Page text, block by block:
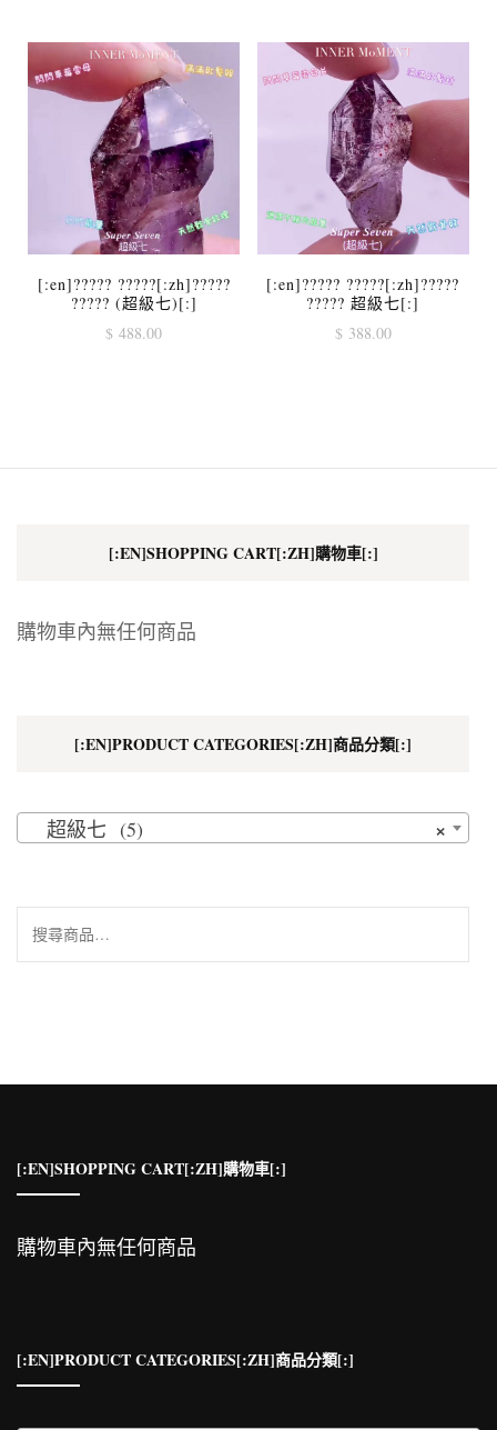
[:en]????? ?????[:zh]?????
????? (超級七)[:]
$ 488.00
[:en]????? ?????[:zh]?????
????? 超級七[:]
$388.00
[:EN]SHOPPING CART[:ZH]購物車[:]
購物車內無任何商品
[:EN]PRODUCT CATEGORIES[:ZH]商品分類[:]
×
超級七 (5)
搜
尋
[:EN]SHOPPING CART[:ZH]購物車[:]
購物車內無任何商品
[:EN]PRODUCT CATEGORIES[:ZH]商品分類[:]